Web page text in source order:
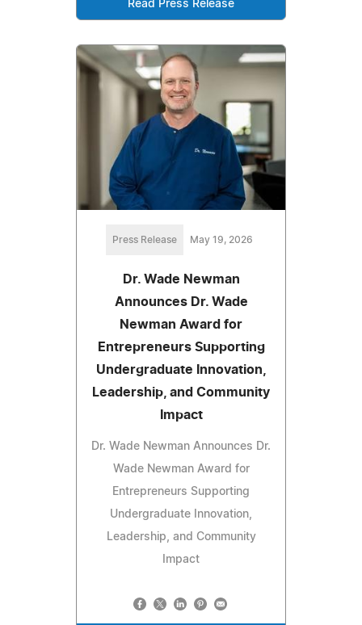
Read Press Release
Press Release May 19, 2026
Dr. Wade Newman
Announces Dr. Wade
Newman Award for
Entrepreneurs Supporting
Undergraduate Innovation,
Leadership, and Community
Impact
Dr. Wade Newman Announces Dr.
Wade Newman Award for
Entrepreneurs Supporting
Undergraduate Innovation,
Leadership, and Community
Impact